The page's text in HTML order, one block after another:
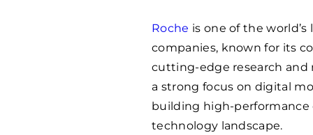
Roche is one of the
companies, known for its
cutting-edge research and
a strong focus on digital
building high-
technology landscape.